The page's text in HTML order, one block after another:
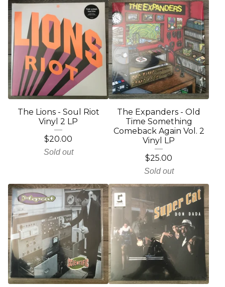
The Lions - Soul Riot
Vinyl 2 LP
$20.00
Sold out
The Expanders - Old
Time Something
Comeback Again Vol. 2
Vinyl LP
$25.00
Sold out